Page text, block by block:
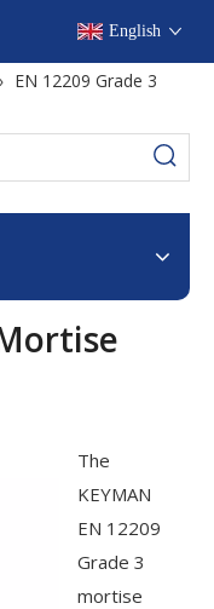
English
EN 12209 Grade 3
The
KEYMAN
EN 12209
Grade 3
mortise